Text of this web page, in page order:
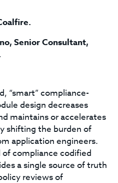
Senior Consultant,
“smart” compliance-
design decreases
maintains or accelerates
shifting the burden of
application engineers.
compliance codified
a single source of truth
reviews of